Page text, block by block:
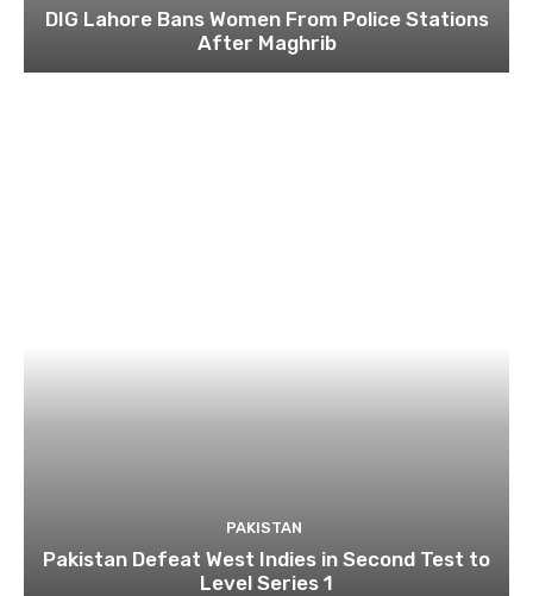
DIG Lahore Bans Women From Police Stations
After Maghrib
PAKISTAN
Pakistan Defeat West Indies in Second Test to
Level Series 1